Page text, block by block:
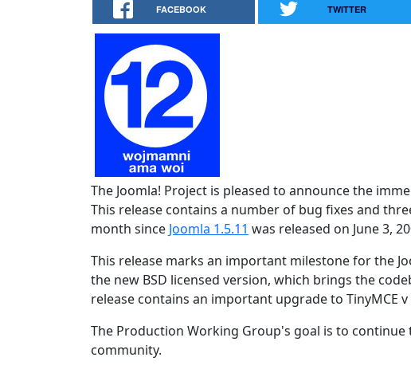
FACEBOOK TWITTER
The Joomla! Project is pleased to announce the
This release contains a number of bug fixes and
month since Joomla 1.5.11 was released on June 3,
This release marks an important milestone for the
the new BSD licensed version, which brings the
release contains an important upgrade to TinyMCE v
The Production Working Group's goal is to
community.